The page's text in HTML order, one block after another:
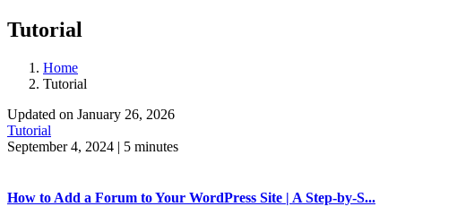
Tutorial
Home
Tutorial
Updated on January 26, 2026
Tutorial
September 4, 2024 | 5 minutes
How to Add a Forum to Your WordPress Site | A Step-by-S...